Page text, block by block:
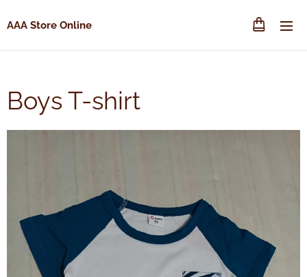
AAA Store Online
Boys T-shirt